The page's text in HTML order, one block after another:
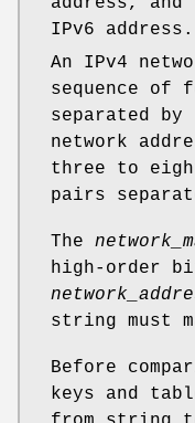
IPv6 address.
An IPv4
sequence of
separated
network
three to
pairs
The
high-order
string must
Before
keys and